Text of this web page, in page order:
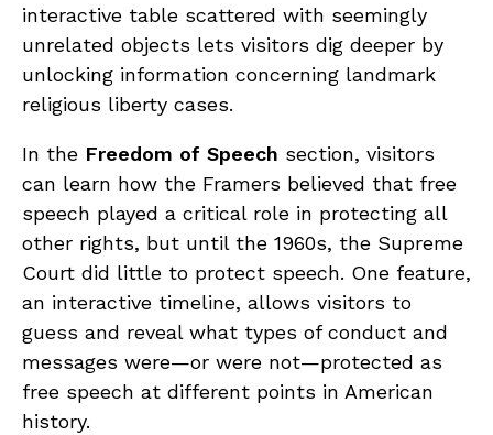
interactive table scattered with seemingly
unrelated objects lets visitors dig deeper by
unlocking information concerning landmark
religious liberty cases.
In the Freedom of Speech section, visitors
can learn how the Framers believed that free
speech played a critical role in protecting all
other rights, but until the 1960s, the Supreme
Court did little to protect speech. One feature,
an interactive timeline, allows visitors to
guess and reveal what types of conduct and
messages were—or were not—protected as
free speech at different points in American
history.